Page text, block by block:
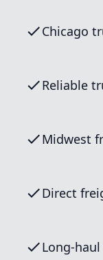
Chicago
Reliable
Midwest
Direct
Long-